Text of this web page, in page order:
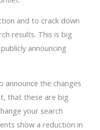
and to crack down
results. This is big
announcing
announce the changes
that these are big
your search
show a reduction in